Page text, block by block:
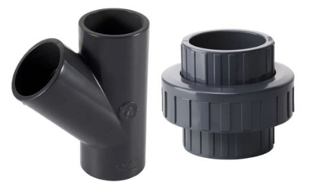
WISHCOMPARE
LIST